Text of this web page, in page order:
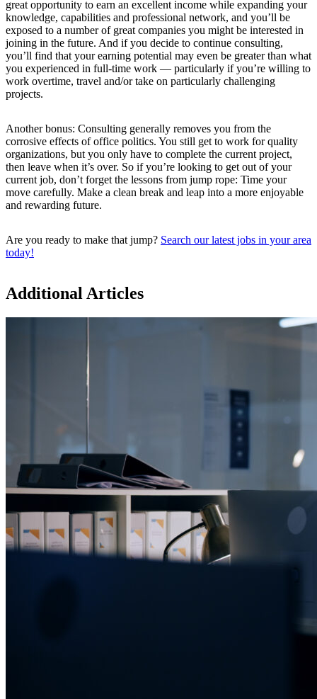
great opportunity to earn an excellent income while expanding your
knowledge, capabilities and professional network, and you’ll be
exposed to a number of great companies you might be interested in
joining in the future. And if you decide to continue consulting,
you’ll find that your earning potential may even be greater than what
you experienced in full-time work — particularly if you’re willing to
work overtime, travel and/or take on particularly challenging
projects.
Another bonus: Consulting generally removes you from the
corrosive effects of office politics. You still get to work for quality
organizations, but you only have to complete the current project,
then leave when it’s over. So if you’re looking to get out of your
current job, don’t forget the lessons from jump rope: Time your
move carefully. Make a clean break and leap into a more enjoyable
and rewarding future.
Are you ready to make that jump? Search our latest jobs in your area
today!
Additional Articles